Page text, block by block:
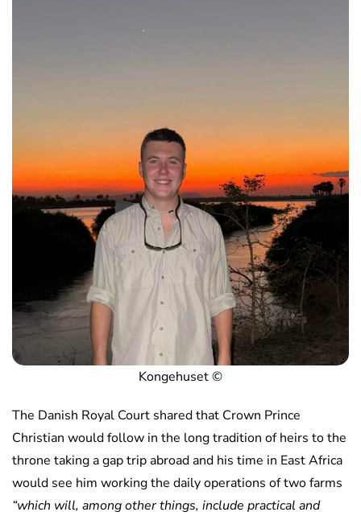
Kongehuset ©️
The Danish Royal Court shared that Crown Prince
Christian would follow in the long tradition of heirs to the
throne taking a gap trip abroad and his time in East Africa
would see him working the daily operations of two farms
“which will, among other things, include practical and